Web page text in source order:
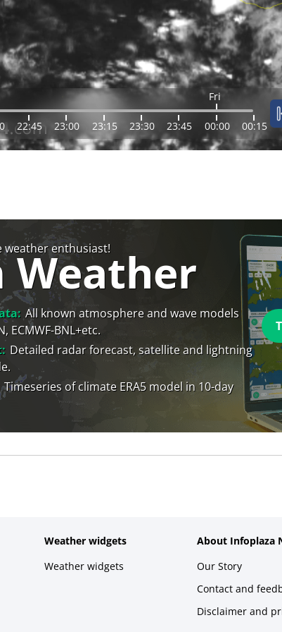
Fri
22:45 23:00 23:15 23:30 23:45 00:00 00:15
weather enthusiast!
Weather
All known atmosphere and wave models
ECMWF-BNL+etc.
Detailed radar forecast, satellite and lightning
Timeseries of climate ERA5 model in 10-day
Weather widgets
Weather widgets
About Infoplaza
Our Story
Contact and
Disclaimer and